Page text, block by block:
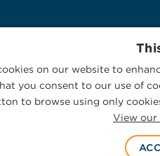
on our website to
you consent to our use of
to browse using only
View our